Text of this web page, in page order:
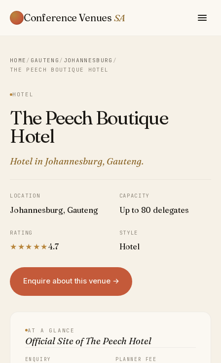
Conference Venues SA
HOME / GAUTENG / JOHANNESBURG /
THE PEECH BOUTIQUE HOTEL
HOTEL
The Peech Boutique
Hotel
Hotel in Johannesburg, Gauteng.
LOCATION
Johannesburg, Gauteng
CAPACITY
Up to 80 delegates
RATING
★★★★★4.7
STYLE
Hotel
Enquire about this venue →
AT A GLANCE
Official Site of The Peech Hotel
ENQUIRY PLANNER FEE